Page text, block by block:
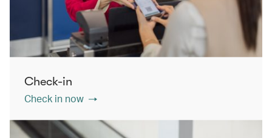
Check-in
Check in now